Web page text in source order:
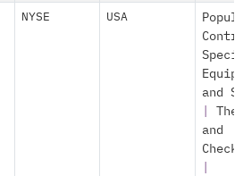
NYSE USA
and
and